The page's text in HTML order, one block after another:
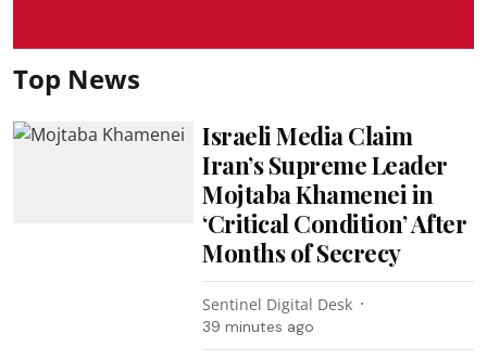
Top News
Israeli Media Claim
Iran’s Supreme Leader
Mojtaba Khamenei in
‘Critical Condition’ After
Months of Secrecy
Sentinel Digital Desk
39 minutes ago